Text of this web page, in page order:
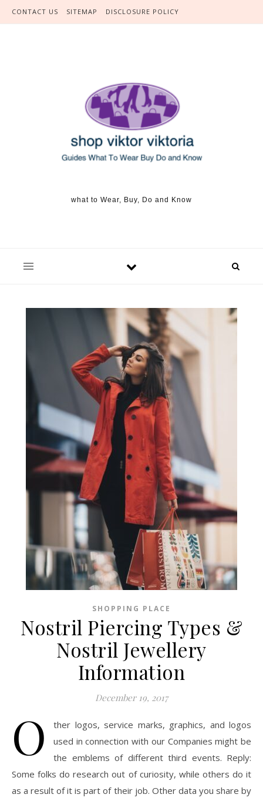
Skip to content
CONTACT US SITEMAP DISCLOSURE POLICY
what to Wear, Buy, Do and Know
SHOPPING PLACE
Nostril Piercing Types &
Nostril Jewellery
Information
December 19, 2017
O
ther logos, service marks, graphics, and logos
used in connection with our Companies might be
the emblems of different third events. Reply:
Some folks do research out of curiosity, while others do it
as a result of it is part of their job. Other data you share by